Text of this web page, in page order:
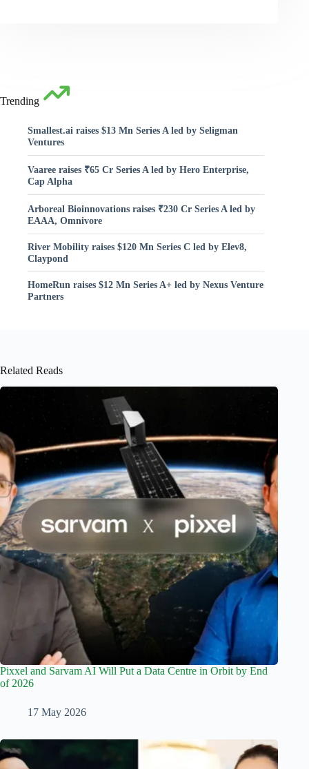
Trending
Smallest.ai raises $13 Mn Series A led by Seligman
Ventures
Vaaree raises ₹65 Cr Series A led by Hero Enterprise,
Cap Alpha
Arboreal Bioinnovations raises ₹230 Cr Series A led by
EAAA, Omnivore
River Mobility raises $120 Mn Series C led by Elev8,
Claypond
HomeRun raises $12 Mn Series A+ led by Nexus Venture
Partners
Related Reads
Pixxel and Sarvam AI Will Put a Data Centre in Orbit by End
of 2026
17 May 2026